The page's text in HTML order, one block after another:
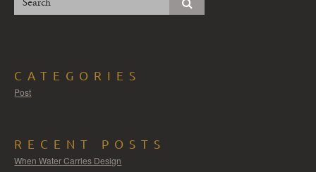
CATEGORIES
Post
RECENT POSTS
When Water Carries Design